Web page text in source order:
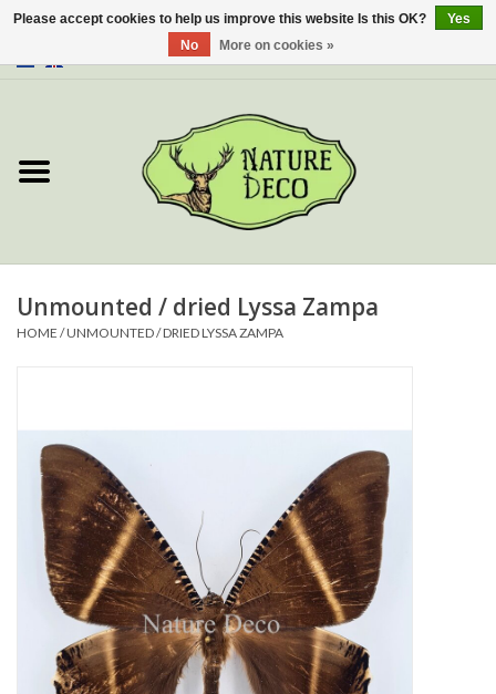
About Us
New
Insects
Mouting materials
Frames & Glass domes
Skulls & Skeletons
Unmounted / dried Lyssa Zampa
HOME /UNMOUNTED / DRIED LYSSA ZAMPA
Please accept cookies to help us improve this website Is this OK?
Yes
No
More on cookies »